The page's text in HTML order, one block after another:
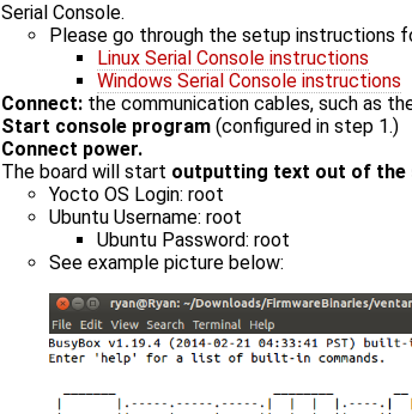
Serial Console.
Please go through the setup instructions
Linux Serial Console instructions
Windows Serial Console instructions
Connect: the communication cables, such as
Start console program (configured in step 1.)
Connect power.
The board will start outputting text out of the
Yocto OS Login: root
Ubuntu Username: root
Ubuntu Password: root
See example picture below: